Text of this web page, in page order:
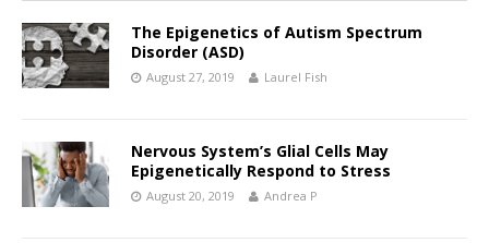
The Epigenetics of Autism Spectrum
Disorder (ASD)
August 27, 2019 Laurel Fish
Nervous System’s Glial Cells May
Epigenetically Respond to Stress
August 20, 2019 Andrea P